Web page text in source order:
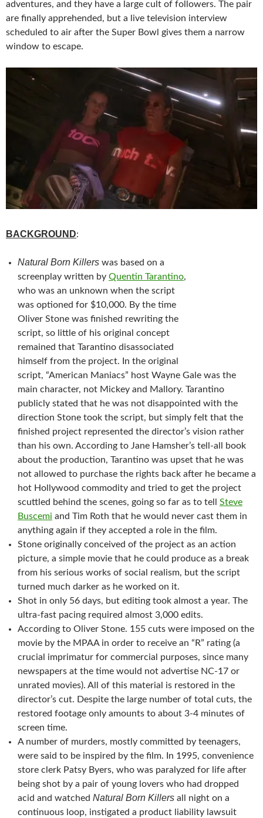
adventures, and they have a large cult of followers. The pair
are finally apprehended, but a live television interview
scheduled to air after the Super Bowl gives them a narrow
window to escape.
BACKGROUND:
Natural Born Killers was based on a
screenplay written by Quentin Tarantino,
who was an unknown when the script
was optioned for $10,000. By the time
Oliver Stone was finished rewriting the
script, so little of his original concept
remained that Tarantino disassociated
himself from the project. In the original
script, “American Maniacs” host Wayne Gale was the
main character, not Mickey and Mallory. Tarantino
publicly stated that he was not disappointed with the
direction Stone took the script, but simply felt that the
finished project represented the director’s vision rather
than his own. According to Jane Hamsher’s tell-all book
about the production, Tarantino was upset that he was
not allowed to purchase the rights back after he became a
hot Hollywood commodity and tried to get the project
scuttled behind the scenes, going so far as to tell Steve
Buscemi and Tim Roth that he would never cast them in
anything again if they accepted a role in the film.
Stone originally conceived of the project as an action
picture, a simple movie that he could produce as a break
from his serious works of social realism, but the script
turned much darker as he worked on it.
Shot in only 56 days, but editing took almost a year. The
ultra-fast pacing required almost 3,000 edits.
According to Oliver Stone. 155 cuts were imposed on the
movie by the MPAA in order to receive an “R” rating (a
crucial imprimatur for commercial purposes, since many
newspapers at the time would not advertise NC-17 or
unrated movies). All of this material is restored in the
director’s cut. Despite the large number of total cuts, the
restored footage only amounts to about 3-4 minutes of
screen time.
A number of murders, mostly committed by teenagers,
were said to be inspired by the film. In 1995, convenience
store clerk Patsy Byers, who was paralyzed for life after
being shot by a pair of young lovers who had dropped
acid and watched Natural Born Killers all night on a
continuous loop, instigated a product liability lawsuit